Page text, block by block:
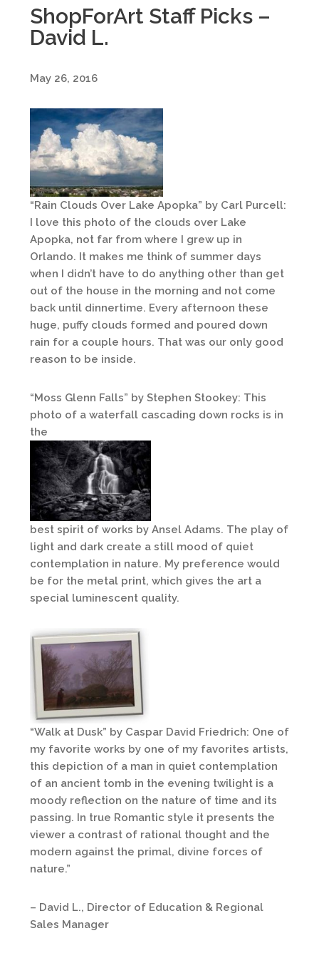
ShopForArt Staff Picks –
David L.
May 26, 2016
“Rain Clouds Over Lake Apopka” by Carl Purcell:
I love this photo of the clouds over Lake
Apopka, not far from where I grew up in
Orlando. It makes me think of summer days
when I didn’t have to do anything other than get
out of the house in the morning and not come
back until dinnertime. Every afternoon these
huge, puffy clouds formed and poured down
rain for a couple hours. That was our only good
reason to be inside.
“Moss Glenn Falls” by Stephen Stookey: This
photo of a waterfall cascading down rocks is in
the
best spirit of works by Ansel Adams. The play of
light and dark create a still mood of quiet
contemplation in nature. My preference would
be for the metal print, which gives the art a
special luminescent quality.
“Walk at Dusk” by Caspar David Friedrich: One of
my favorite works by one of my favorites artists,
this depiction of a man in quiet contemplation
of an ancient tomb in the evening twilight is a
moody reflection on the nature of time and its
passing. In true Romantic style it presents the
viewer a contrast of rational thought and the
modern against the primal, divine forces of
nature.”
– David L., Director of Education & Regional
Sales Manager